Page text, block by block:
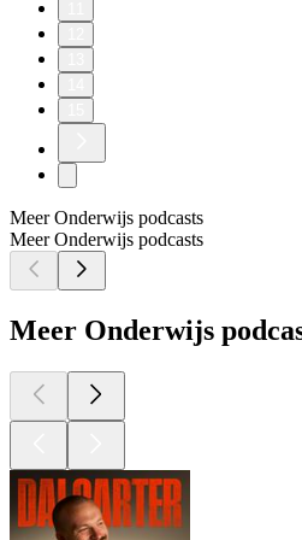
Meer Onderwijs podcasts
Meer Onderwijs podcasts
Meer Onderwijs